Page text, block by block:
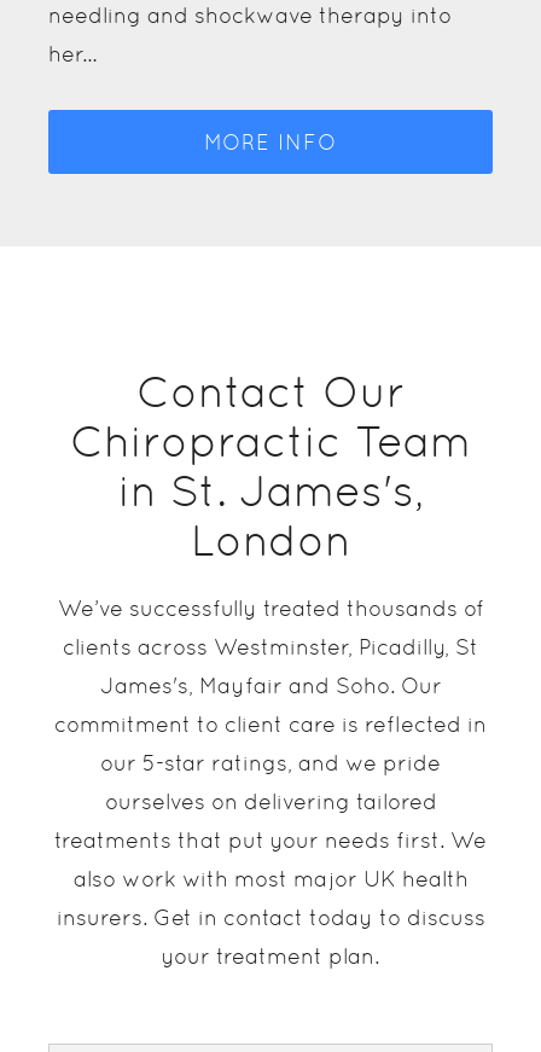
needling and shockwave therapy into
her…
MORE INFO
Contact Our
Chiropractic Team
in St. James's,
London
We’ve successfully treated thousands of
clients across Westminster, Picadilly, St
James's, Mayfair and Soho. Our
commitment to client care is reflected in
our 5-star ratings, and we pride
ourselves on delivering tailored
treatments that put your needs first. We
also work with most major UK health
insurers. Get in contact today to discuss
your treatment plan.